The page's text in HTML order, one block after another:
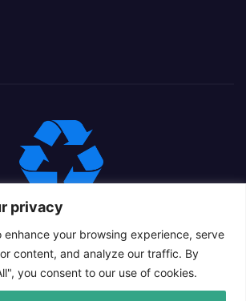
privacy
enhance your browsing experience, serve
content, and analyze our traffic. By
you consent to our use of cookies.
by WordPress|Theme: Newsup Child by